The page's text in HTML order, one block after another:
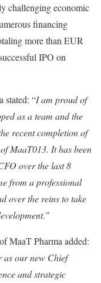
challenging economic
financing
more than EUR
IPO on
stated: “I am proud of
as a team and the
recent completion of
MaaT013. It has been
over the last 8
from a professional
over the reins to take
MaaT Pharma added:
as our new Chief
and strategic